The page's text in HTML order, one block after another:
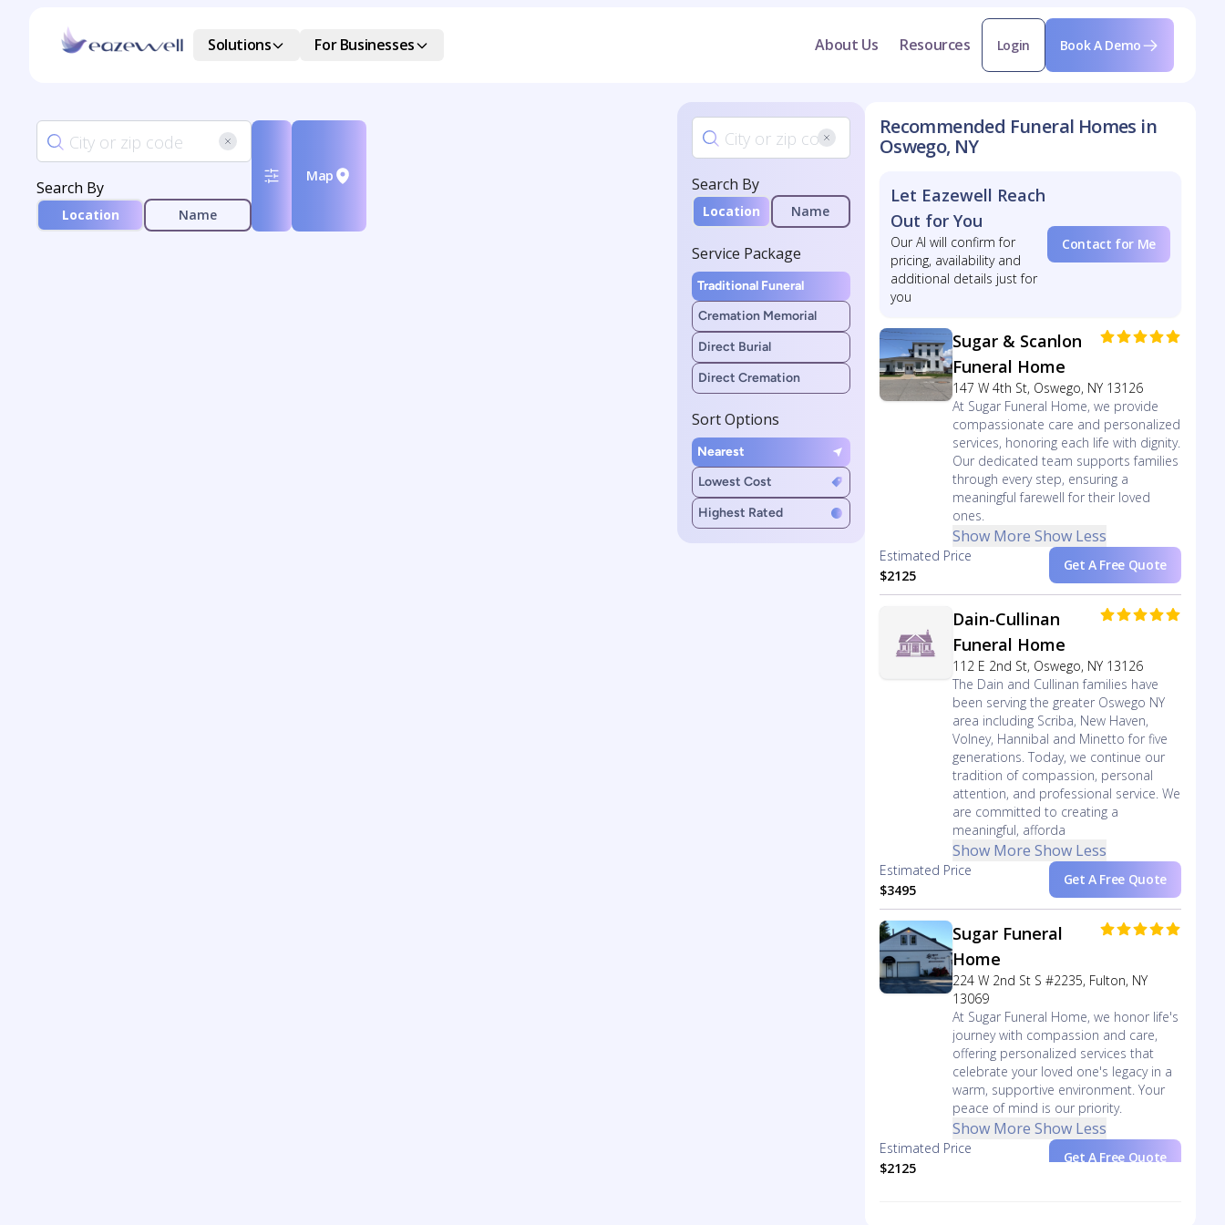
Solutions For Businesses About Us Resources Login Book A Demo
Search By
Location Name
Map Search By
Location Name
Service Package
Traditional Funeral
Cremation Memorial
Direct Burial
Direct Cremation
Sort Options
Nearest
Lowest Cost
Highest Rated
Recommended Funeral Homes in
Oswego, NY
Let Eazewell Reach
Out for You
Our AI will confirm for
pricing, availability and
additional details just for
you
Contact for Me
Sugar & Scanlon
Funeral Home
147 W 4th St, Oswego, NY 13126
At Sugar Funeral Home, we provide
compassionate care and personalized
services, honoring each life with dignity.
Our dedicated team supports families
through every step, ensuring a
meaningful farewell for their loved
ones.
Show More Show Less
Estimated Price
$2125
Get A Free Quote
Dain-Cullinan
Funeral Home
112 E 2nd St, Oswego, NY 13126
The Dain and Cullinan families have
been serving the greater Oswego NY
area including Scriba, New Haven,
Volney, Hannibal and Minetto for five
generations. Today, we continue our
tradition of compassion, personal
attention, and professional service. We
are committed to creating a
meaningful, afforda
Show More Show Less
Estimated Price
$3495
Get A Free Quote
Sugar Funeral
Home
224 W 2nd St S #2235, Fulton, NY
13069
At Sugar Funeral Home, we honor life's
journey with compassion and care,
offering personalized services that
celebrate your loved one's legacy in a
warm, supportive environment. Your
peace of mind is our priority.
Show More Show Less
Estimated Price
$2125
Get A Free Quote